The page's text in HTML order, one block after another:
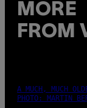
MORE
FROM
A MUCH, MUCH
PHOTO: MARTIN